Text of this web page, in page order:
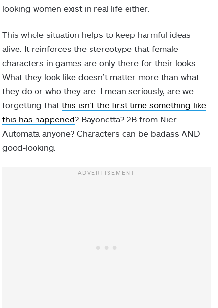
looking women exist in real life either.
This whole situation helps to keep harmful ideas
alive. It reinforces the stereotype that female
characters in games are only there for their looks.
What they look like doesn’t matter more than what
they do or who they are. I mean seriously, are we
forgetting that this isn’t the first time something like
this has happened? Bayonetta? 2B from Nier
Automata anyone? Characters can be badass AND
good-looking.